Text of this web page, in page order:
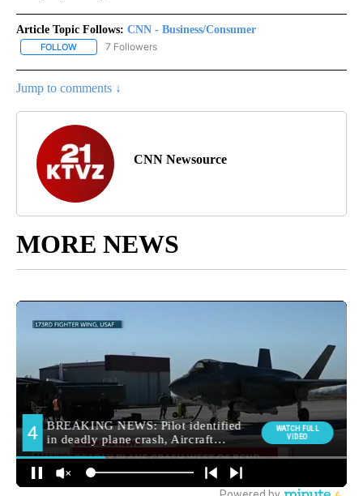
Article Topic Follows: CNN - Business/Consumer
FOLLOW FOLLOW "CNN - BUSINESS/CONSUMER" TO RECEIVE
7 Followers
Jump to comments ↓
CNN Newsource
MORE NEWS